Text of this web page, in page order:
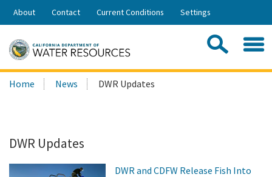
Skip
Share:
About Contact Current Conditions Settings
Search
this
Home News DWR Updates
DWR Updates
DWR and CDFW Release Fish Into